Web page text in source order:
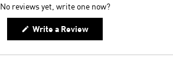
No reviews yet, write one now?
Write a Review(Opens
new